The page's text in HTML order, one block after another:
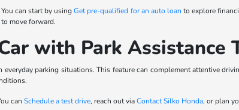
can start by usingGet pre-qualified for an auto loan to explore
move forward.
with Park Assistance
parking situations. This feature can complement attentive
canSchedule a test drive, reach out viaContact Silko Honda, or plan